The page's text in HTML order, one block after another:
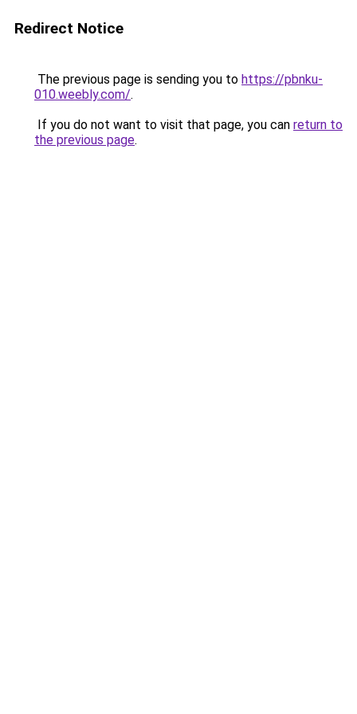
Redirect Notice
The previous page is sending you to https://pbnku-
010.weebly.com/.
If you do not want to visit that page, you can return to
the previous page.